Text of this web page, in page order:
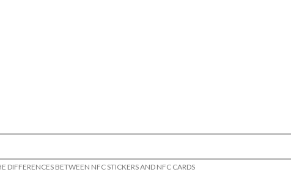
DIFFERENCES BETWEEN NFC STICKERS AND NFC CARDS